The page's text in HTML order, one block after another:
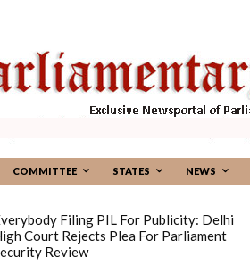
COMMITTEE STATES NEWS
Filing PIL For Publicity: Delhi
Court Rejects Plea For Parliament
Review